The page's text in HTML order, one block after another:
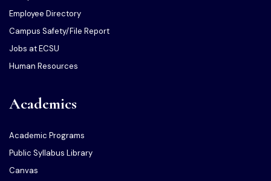
Employee Directory
Campus Safety/File Report
Jobs at ECSU
Human Resources
Academics
Academic Programs
Public Syllabus Library
Canvas